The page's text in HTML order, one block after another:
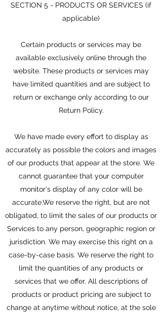
SECTION 5 - PRODUCTS OR SERVICES (if
applicable)
Certain products or services may be
available exclusively online through the
website. These products or services may
have limited quantities and are subject to
return or exchange only according to our
Return Policy.
We have made every effort to display as
accurately as possible the colors and images
of our products that appear at the store. We
cannot guarantee that your computer
monitor's display of any color will be
accurate.We reserve the right, but are not
obligated, to limit the sales of our products or
Services to any person, geographic region or
jurisdiction. We may exercise this right on a
case-by-case basis. We reserve the right to
limit the quantities of any products or
services that we offer. All descriptions of
products or product pricing are subject to
change at anytime without notice, at the sole